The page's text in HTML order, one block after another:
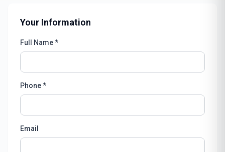
Your Information
Full Name *
Phone *
Email